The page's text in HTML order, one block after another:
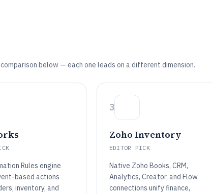
below — each one leads on a different dimension.
Rules engine
based actions
inventory, and
3
Zoho Inventory
EDITOR PICK
Native Zoho Books, CRM,
Analytics, Creator, and Flow
connections unify finance,